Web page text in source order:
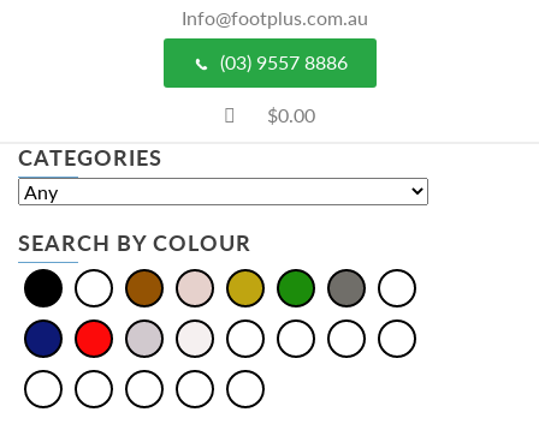
Info@footplus.com.au
(03) 9557 8886
$0.00
CATEGORIES
SEARCH BY COLOUR